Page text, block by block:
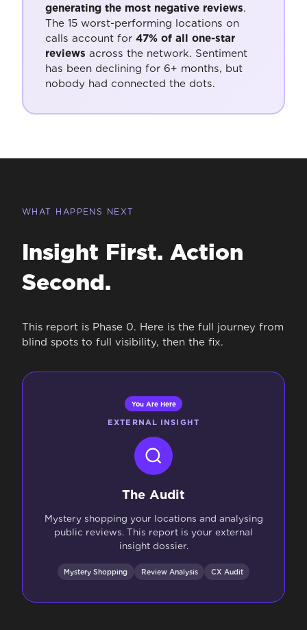
generating the most negative reviews.
The 15 worst-performing locations on
calls account for 47% of all one-star
reviews across the network. Sentiment
has been declining for 6+ months, but
nobody had connected the dots.
WHAT HAPPENS NEXT
Insight First. Action
Second.
This report is Phase 0. Here is the full journey from
blind spots to full visibility, then the fix.
You Are Here
EXTERNAL INSIGHT
The Audit
Mystery shopping your locations and analysing
public reviews. This report is your external
insight dossier.
Mystery Shopping Review Analysis CX Audit